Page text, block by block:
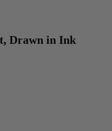
Drawn in Ink